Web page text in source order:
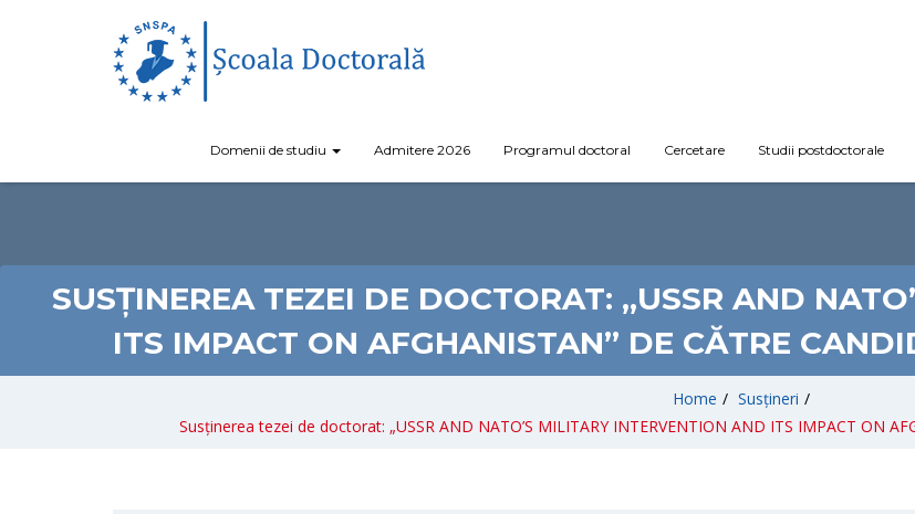
Domenii de studiu Admitere 2026 Programul doctoral Cercetare Studii postdoctorale
SUSȚINEREA TEZEI DE DOCTORAT: „USSR AND
ITS IMPACT ON AFGHANISTAN” DE CĂTRE
Home / Susțineri /
Susținerea tezei de doctorat: „USSR AND NATO’S MILITARY INTERVENTION AND ITS IMPACT ON